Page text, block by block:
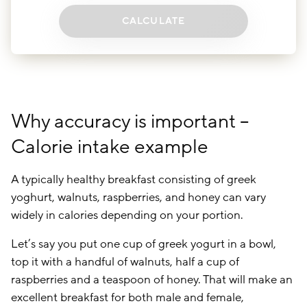
CALCULATE
Why accuracy is important –
Calorie intake example
A typically healthy breakfast consisting of greek
yoghurt, walnuts, raspberries, and honey can vary
widely in calories depending on your portion.
Let’s say you put one cup of greek yogurt in a bowl,
top it with a handful of walnuts, half a cup of
raspberries and a teaspoon of honey. That will make an
excellent breakfast for both male and female,